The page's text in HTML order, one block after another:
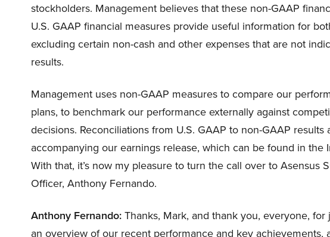
stockholders. Management believes that these non-GAAP
U.S. GAAP financial measures provide useful information for
excluding certain non-cash and other expenses that are not
results.
Management uses non-GAAP measures to compare our
plans, to benchmark our performance externally against
decisions. Reconciliations from U.S. GAAP to non-GAAP
accompanying our earnings release, which can be found in the
With that, it’s now my pleasure to turn the call over to Asensus
Officer, Anthony Fernando.
Anthony Fernando: Thanks, Mark, and thank you, everyone,
an overview of our recent performance and key achievements,